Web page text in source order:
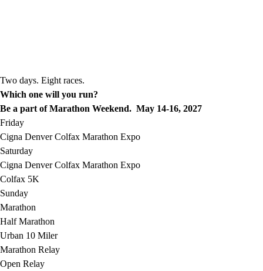
Two days. Eight races.
Which one will you run?
Be a part of Marathon Weekend. May 14-16, 2027
Friday
Cigna Denver Colfax Marathon Expo
Saturday
Cigna Denver Colfax Marathon Expo
Colfax 5K
Sunday
Marathon
Half Marathon
Urban 10 Miler
Marathon Relay
Open Relay